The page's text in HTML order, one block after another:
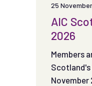
25
AIC
2026
Members
Scotland's
November